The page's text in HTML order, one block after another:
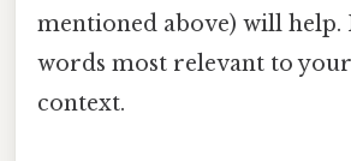
mentioned above) will
words most relevant to
context.